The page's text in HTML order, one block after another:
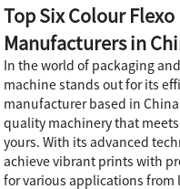
Top Six Colour
Manufacturers in
In the world of packaging
machine stands out for its
manufacturer based in
quality machinery that
yours. With its advanced
achieve vibrant prints with
for various applications from